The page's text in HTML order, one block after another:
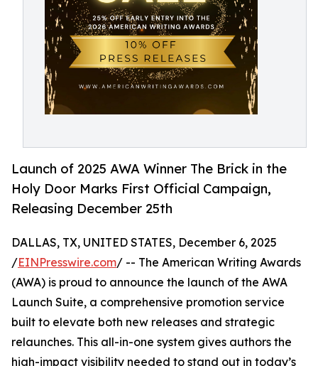
Launch of 2025 AWA Winner The Brick in the
Holy Door Marks First Official Campaign,
Releasing December 25th
DALLAS, TX, UNITED STATES, December 6, 2025
/EINPresswire.com/ -- The American Writing Awards
(AWA) is proud to announce the launch of the AWA
Launch Suite, a comprehensive promotion service
built to elevate both new releases and strategic
relaunches. This all-in-one system gives authors the
high-impact visibility needed to stand out in today’s